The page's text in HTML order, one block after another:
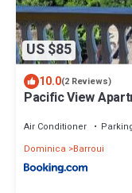
US $85
10.0(2 Reviews)
Pacific View
Air Conditioner
Dominica
Barroui